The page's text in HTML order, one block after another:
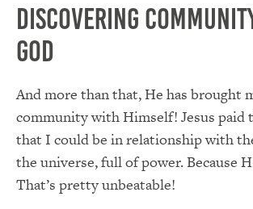
Discovering
God
And more than that, He has brought
community with Himself! Jesus paid
that I could be in relationship with
the universe, full of power. Because
That’s pretty unbeatable!